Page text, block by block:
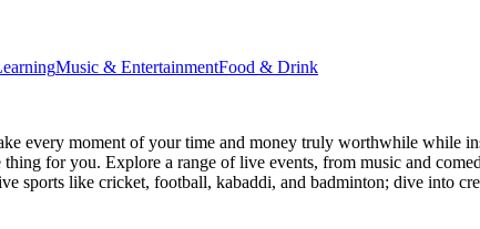
Music & EntertainmentFood & Drink
every moment of your time and money truly worthwhile while
for you. Explore a range of live events, from music and
sports like cricket, football, kabaddi, and badminton; dive into